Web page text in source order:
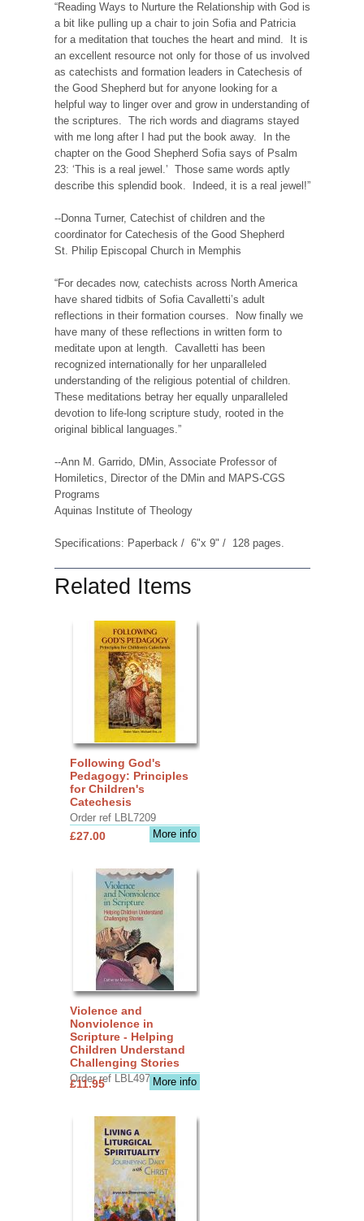
“Reading Ways to Nurture the Relationship with God is
a bit like pulling up a chair to join Sofia and Patricia
for a meditation that touches the heart and mind. It is
an excellent resource not only for those of us involved
as catechists and formation leaders in Catechesis of
the Good Shepherd but for anyone looking for a
helpful way to linger over and grow in understanding of
the scriptures. The rich words and diagrams stayed
with me long after I had put the book away. In the
chapter on the Good Shepherd Sofia says of Psalm
23: ‘This is a real jewel.’ Those same words aptly
describe this splendid book. Indeed, it is a real jewel!”
--Donna Turner, Catechist of children and the
coordinator for Catechesis of the Good Shepherd
St. Philip Episcopal Church in Memphis
“For decades now, catechists across North America
have shared tidbits of Sofia Cavalletti’s adult
reflections in their formation courses. Now finally we
have many of these reflections in written form to
meditate upon at length. Cavalletti has been
recognized internationally for her unparalleled
understanding of the religious potential of children.
These meditations betray her equally unparalleled
devotion to life-long scripture study, rooted in the
original biblical languages.”
--Ann M. Garrido, DMin, Associate Professor of
Homiletics, Director of the DMin and MAPS-CGS
Programs
Aquinas Institute of Theology
Specifications: Paperback / 6"x 9" / 128 pages.
Related Items
Following God's
Pedagogy: Principles
for Children's
Catechesis
Order ref LBL7209
More info
£27.00
Violence and
Nonviolence in
Scripture - Helping
Children Understand
Challenging Stories
Order ref LBL4970More info
£11.95